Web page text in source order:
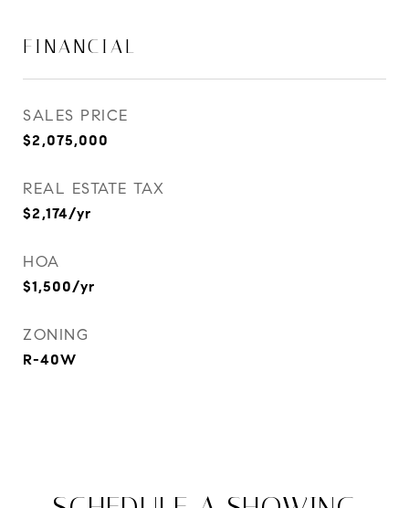
FINANCIAL
SALES PRICE
$2,075,000
REAL ESTATE TAX
$2,174/yr
HOA
$1,500/yr
ZONING
R-40W